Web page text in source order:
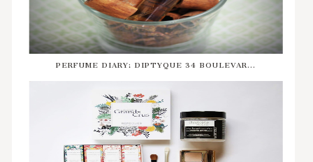
PERFUME DIARY: DIPTYQUE 34 BOULEVAR...